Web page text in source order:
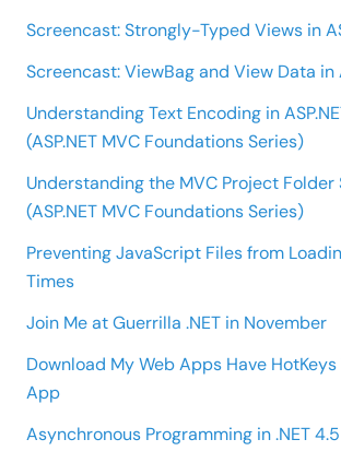
Screencast: Strongly-Typed Views in
Screencast: ViewBag and View Data in
Understanding Text Encoding in
(ASP.NET MVC Foundations Series)
Understanding the MVC Project
(ASP.NET MVC Foundations Series)
Preventing JavaScript Files from
Times
Join Me at Guerrilla .NET in November
Download My Web Apps Have HotKeys
App
Asynchronous Programming in .NET